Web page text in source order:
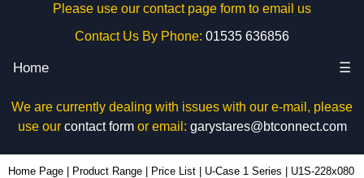
Please use our contact page form to email us
Contact Us By Phone: 01535 636856
Home ☰
We are currently dealing with issues with our e-mail, please
use our contact formor email: garystares@btconnect.com
Home Page Product Range Price List U-Case 1 Series U1S-228x080